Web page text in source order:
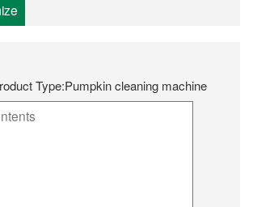
Type:Pumpkin cleaning machine